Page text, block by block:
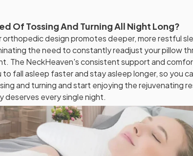
Of Tossing And Turning All Night Long?
orthopedic design promotes deeper, more restful
the need to constantly readjust your pillow
The NeckHeaven's consistent support and
to fall asleep faster and stay asleep longer, so you
and turning and start enjoying the rejuvenating
deserves every single night.